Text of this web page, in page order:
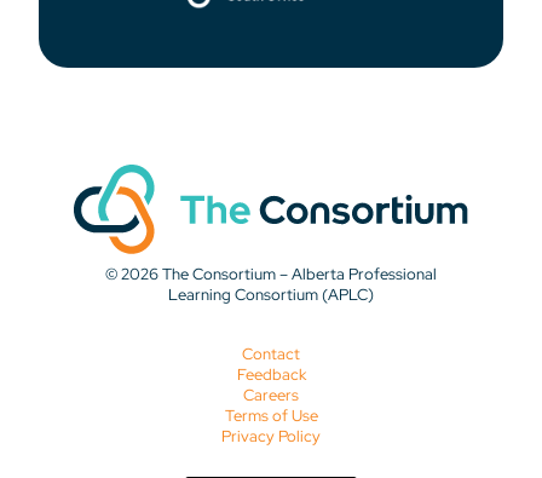
© 2026 The Consortium – Alberta Professional
Learning Consortium (APLC)
Contact
Feedback
Careers
Terms of Use
Privacy Policy